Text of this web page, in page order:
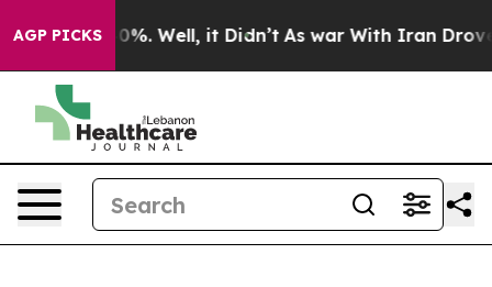
AGP PICKS40%. Well, it Didn’t As war With Iran Drove